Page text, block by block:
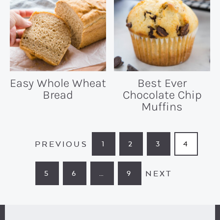
Easy Whole Wheat
Bread
Best Ever
Chocolate Chip
Muffins
PREVIOUS PAGE
1 PAGE
2 PAGE
3 PAGE
4
PAGE
5 PAGE
6
INTERIM
… PAGE
9 NEXT